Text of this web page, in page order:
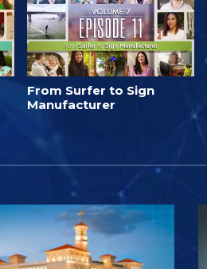
From Surfer to Sign
Manufacturer